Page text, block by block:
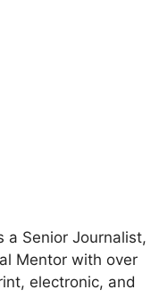
a Senior Journalist,
Mentor with over
electronic, and